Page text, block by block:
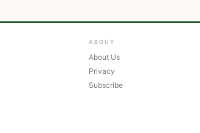
ABOUT
About Us
Privacy
Subscribe